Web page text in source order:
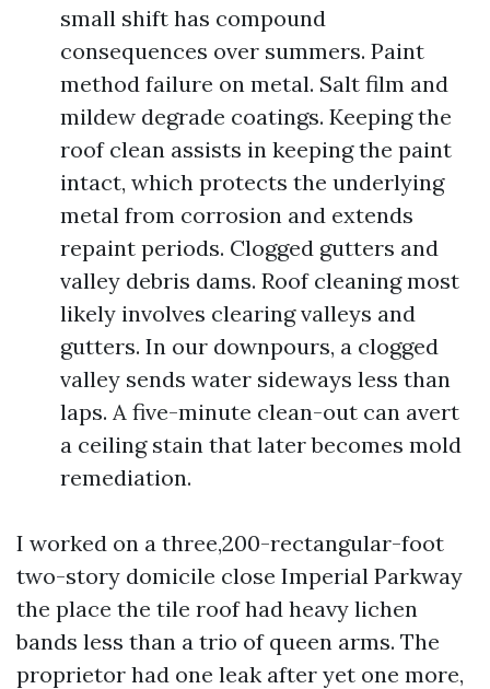
small shift has compound
consequences over summers. Paint
method failure on metal. Salt film and
mildew degrade coatings. Keeping the
roof clean assists in keeping the paint
intact, which protects the underlying
metal from corrosion and extends
repaint periods. Clogged gutters and
valley debris dams. Roof cleaning most
likely involves clearing valleys and
gutters. In our downpours, a clogged
valley sends water sideways less than
laps. A five-minute clean-out can avert
a ceiling stain that later becomes mold
remediation.
I worked on a three,200-rectangular-foot
two-story domicile close Imperial Parkway
the place the tile roof had heavy lichen
bands less than a trio of queen arms. The
proprietor had one leak after yet one more,